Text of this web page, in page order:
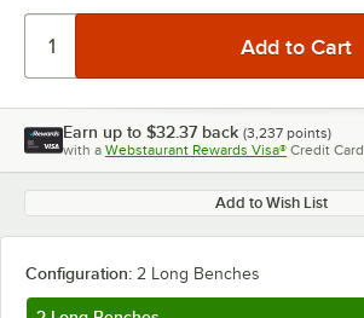
Earn up to $32.37 back (3,237 points)
with a Webstaurant Rewards Visa® Credit Card
Add to Wish List
Configuration: 2 Long Benches